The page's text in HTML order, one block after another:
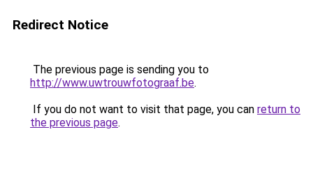
Redirect Notice
The previous page is sending you to
http://www.uwtrouwfotograaf.be.
If you do not want to visit that page, you can return to
the previous page.